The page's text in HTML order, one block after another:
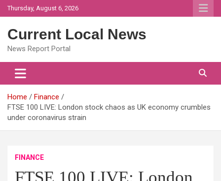
Skip
to
Thursday, August 6, 2026
Current Local News
News Report Portal
Home
Finance
FTSE 100 LIVE: London stock chaos as UK economy crumbles
under coronavirus strain
FINANCE